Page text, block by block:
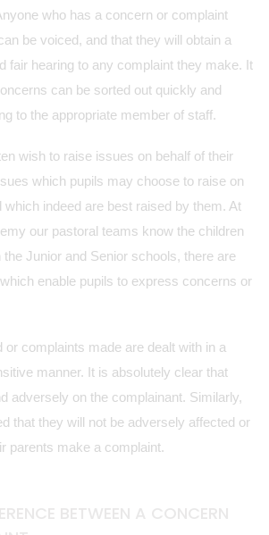
who has a concern or complaint
be voiced, and that they will obtain a
fair hearing to any complaint they make. It
can be sorted out quickly and
to the appropriate member of staff.
wish to raise issues on behalf of their
which pupils may choose to raise on
which indeed are best raised by them. At
our pastoral teams know the children
Junior and Senior schools, there are
enable pupils to express concerns or
complaints made are dealt with in a
manner. It is absolutely clear that
adversely on the complainant. Similarly,
that they will not be adversely affected or
parents make a complaint.